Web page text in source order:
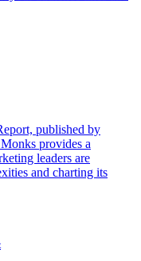
published by
provides a
leaders are
and charting its